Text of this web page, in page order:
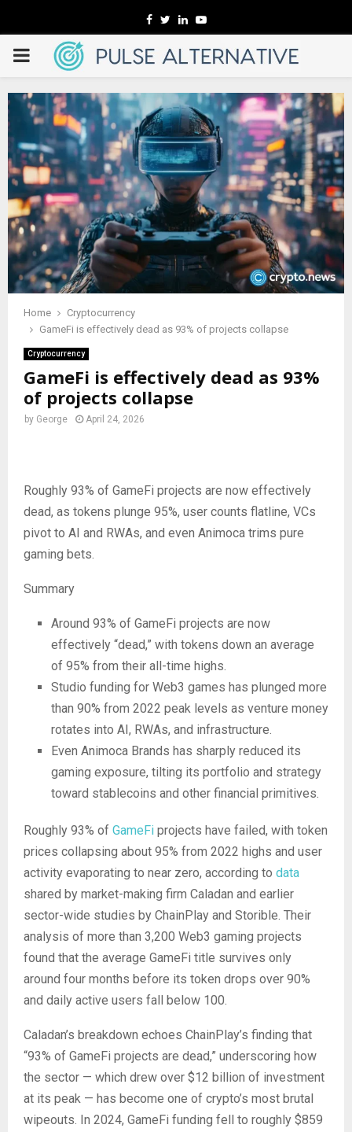
Facebook
TwitterLinkedinYoutube
PRIMARY
MENU
Home
Cryptocurrency
GameFi is effectively dead as 93% of projects collapse
Cryptocurrency
GameFi is effectively dead as 93%
of projects collapse
by George April 24, 2026
Roughly 93% of GameFi projects are now effectively
dead, as tokens plunge 95%, user counts flatline, VCs
pivot to AI and RWAs, and even Animoca trims pure
gaming bets.
Summary
Around 93% of GameFi projects are now
effectively “dead,” with tokens down an average
of 95% from their all-time highs.
Studio funding for Web3 games has plunged more
than 90% from 2022 peak levels as venture money
rotates into AI, RWAs, and infrastructure.
Even Animoca Brands has sharply reduced its
gaming exposure, tilting its portfolio and strategy
toward stablecoins and other financial primitives.
Roughly 93% of GameFi projects have failed, with token
prices collapsing about 95% from 2022 highs and user
activity evaporating to near zero, according to data
shared by market-making firm Caladan and earlier
sector-wide studies by ChainPlay and Storible. Their
analysis of more than 3,200 Web3 gaming projects
found that the average GameFi title survives only
around four months before its token drops over 90%
and daily active users fall below 100.
Caladan’s breakdown echoes ChainPlay’s finding that
“93% of GameFi projects are dead,” underscoring how
the sector — which drew over $12 billion of investment
at its peak — has become one of crypto’s most brutal
wipeouts. In 2024, GameFi funding fell to roughly $859